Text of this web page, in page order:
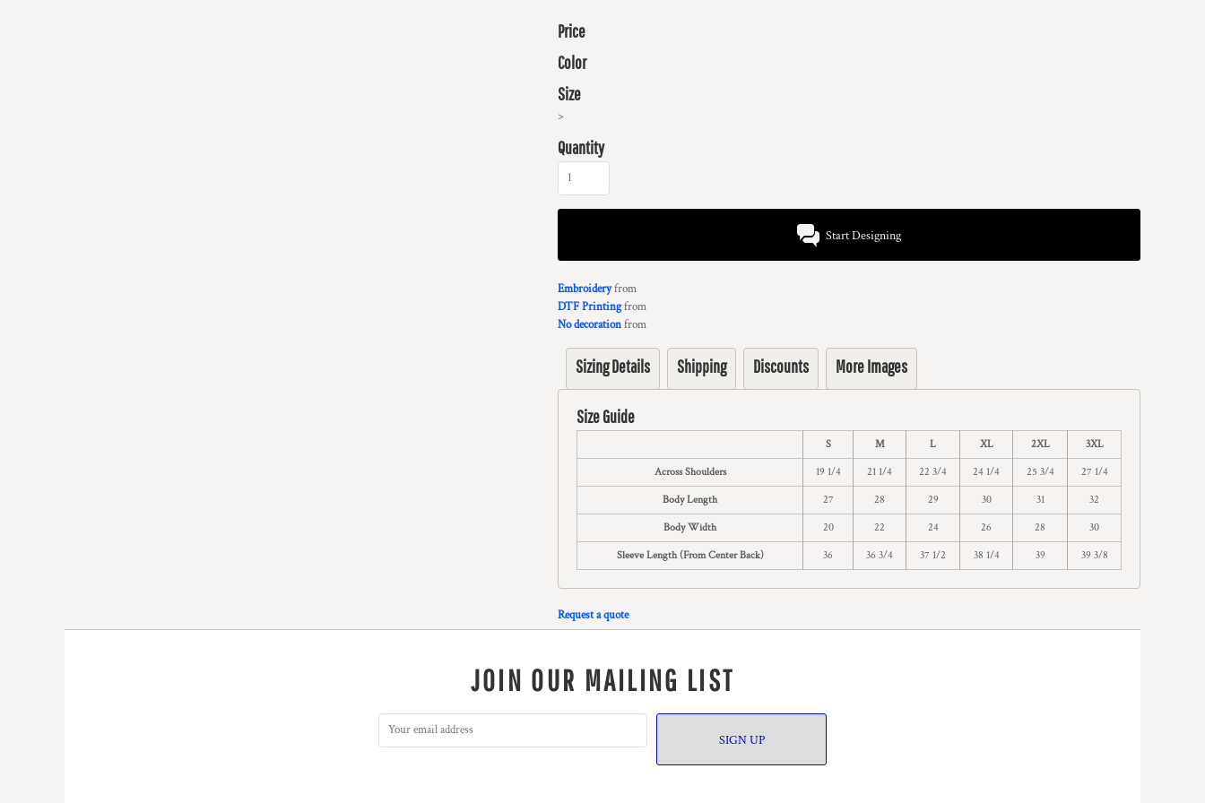
Price
Color
Size
>
Quantity
Start Designing
Embroideryfrom
DTF Printingfrom
No decorationfrom
Sizing Details Shipping Discounts More Images
Size Guide
S M L XL 2XL 3XL
Across Shoulders 19 1/4 21 1/4 22 3/4 24 1/4 25 3/4 27 1/4
Body Length 27 28 29 30 31 32
Body Width 20 22 24 26 28 30
Sleeve Length (From Center Back) 36 36 3/4 37 1/2 38 1/4 39 39 3/8
Request a quote
JOIN OUR MAILING LIST
SIGN UP